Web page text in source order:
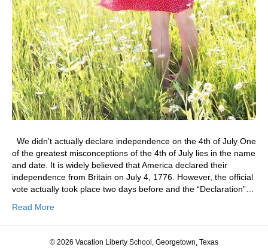
We didn’t actually declare independence on the 4th of July One
of the greatest misconceptions of the 4th of July lies in the name
and date. It is widely believed that America declared their
independence from Britain on July 4, 1776. However, the official
vote actually took place two days before and the “Declaration”…
Read More
© 2026 Vacation Liberty School, Georgetown, Texas